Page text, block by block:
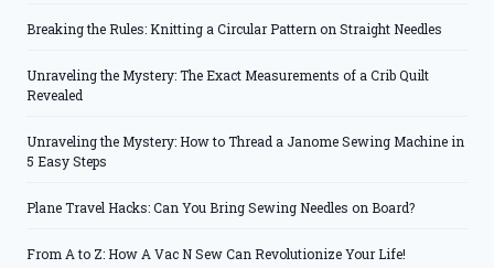
Breaking the Rules: Knitting a Circular Pattern on Straight Needles
Unraveling the Mystery: The Exact Measurements of a Crib Quilt
Revealed
Unraveling the Mystery: How to Thread a Janome Sewing Machine in
5 Easy Steps
Plane Travel Hacks: Can You Bring Sewing Needles on Board?
From A to Z: How A Vac N Sew Can Revolutionize Your Life!